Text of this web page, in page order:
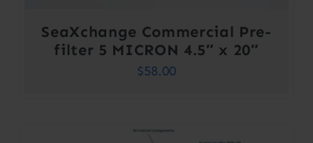
SeaXchange Commercial Pre-
filter 5 MICRON 4.5″ x 20″
$58.00